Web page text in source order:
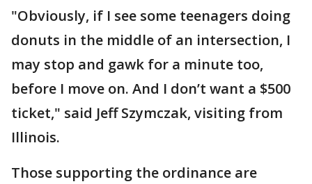
"Obviously, if I see some teenagers doing
donuts in the middle of an intersection, I
may stop and gawk for a minute too,
before I move on. And I don’t want a $500
ticket," said Jeff Szymczak, visiting from
Illinois.
Those supporting the ordinance are